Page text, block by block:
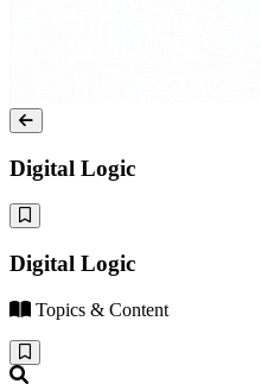
Digital Logic
Digital Logic
Topics & Content